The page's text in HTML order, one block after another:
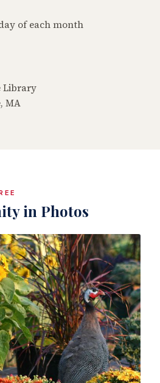
of each month
Library
MA
in Photos